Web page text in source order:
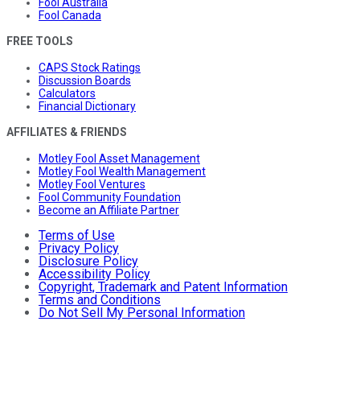
Fool Canada
FREE TOOLS
CAPS Stock Ratings
Discussion Boards
Calculators
Financial Dictionary
AFFILIATES & FRIENDS
Motley Fool Asset Management
Motley Fool Wealth Management
Motley Fool Ventures
Fool Community Foundation
Become an Affiliate Partner
Terms of Use
Privacy Policy
Disclosure Policy
Accessibility Policy
Copyright, Trademark and Patent Information
Terms and Conditions
Do Not Sell My Personal Information